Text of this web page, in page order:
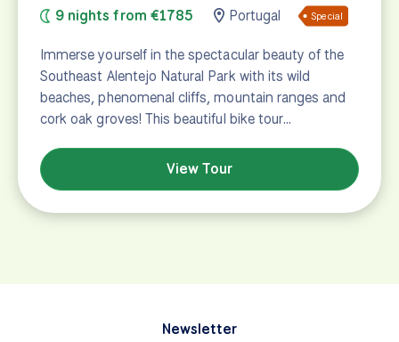
9 nights from €1785 Portugal Special
Immerse yourself in the spectacular beauty of the
Southeast Alentejo Natural Park with its wild
beaches, phenomenal cliffs, mountain ranges and
cork oak groves! This beautiful bike tour…
View Tour
Newsletter